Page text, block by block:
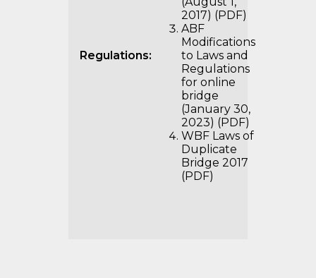
Regulations:
2017) (PDF)
ABF
Modifications
to Laws and
Regulations
for online
bridge
(January 30,
2023) (PDF)
WBF Laws of
Duplicate
Bridge 2017
(PDF)